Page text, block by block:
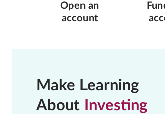
Open an
account
Make Learning
About Investing